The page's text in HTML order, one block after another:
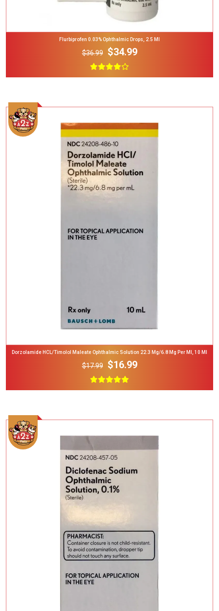
Flurbiprofen 0.03% Ophthalmic Drops, 2.5 Ml
$36.99 $34.99
Dorzolamide HCL/Timolol Maleate Ophthalmic Solution 22.3 Mg/6.8 Mg Per Ml, 10 Ml
$17.99 $16.99
Add To Cart